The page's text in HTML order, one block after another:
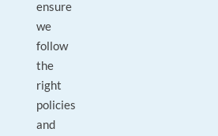
ensure
we
follow
the
right
policies
and